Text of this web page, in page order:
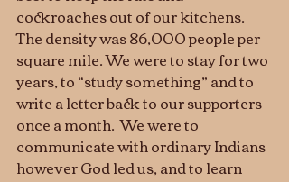
cockroaches out of our kitchens.
The density was 86,000 people per
square mile. We were to stay for two
years, to “study something” and to
write a letter back to our supporters
once a month.  We were to
communicate with ordinary Indians
however God led us, and to learn